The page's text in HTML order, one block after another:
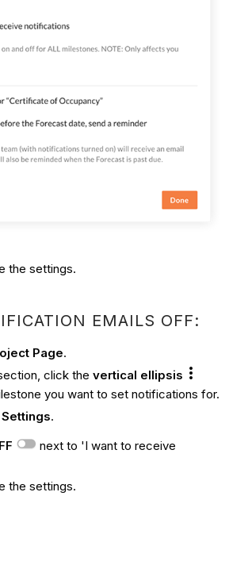
the settings.
EMAILS OFF:
Page.
click the vertical ellipsis
you want to set notifications for.
.
next to 'I want to receive
the settings.